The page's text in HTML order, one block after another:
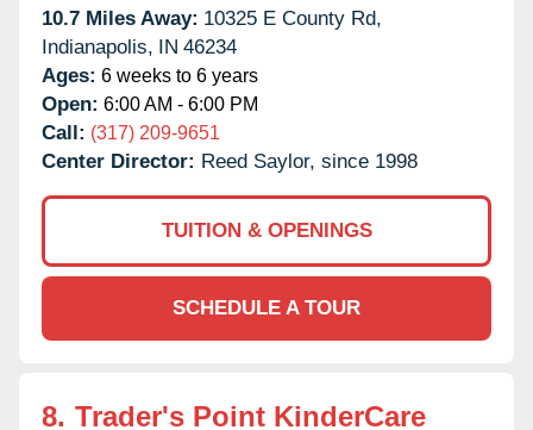
10.7 Miles Away: 10325 E County Rd,
Indianapolis, IN 46234
Ages: 6 weeks to 6 years
Open: 6:00 AM - 6:00 PM
Call: (317) 209-9651
Center Director: Reed Saylor, since 1998
TUITION & OPENINGS
SCHEDULE A TOUR
8. Trader's Point KinderCare